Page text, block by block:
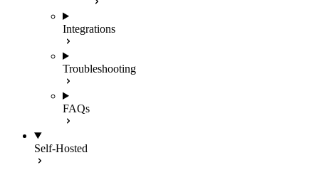
Integrations
Troubleshooting
FAQs
Self-Hosted